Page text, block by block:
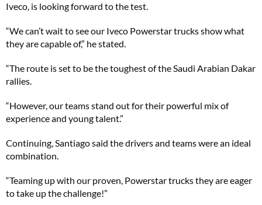
Iveco, is looking forward to the test.
“We can’t wait to see our Iveco Powerstar trucks show what
they are capable of,” he stated.
“The route is set to be the toughest of the Saudi Arabian Dakar
rallies.
“However, our teams stand out for their powerful mix of
experience and young talent.”
Continuing, Santiago said the drivers and teams were an ideal
combination.
“Teaming up with our proven, Powerstar trucks they are eager
to take up the challenge!”